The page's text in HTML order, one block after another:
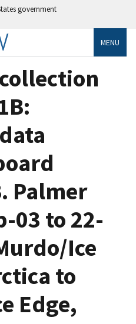
government
MENU
Palmer
03 to 22-
Ice
to
Edge,